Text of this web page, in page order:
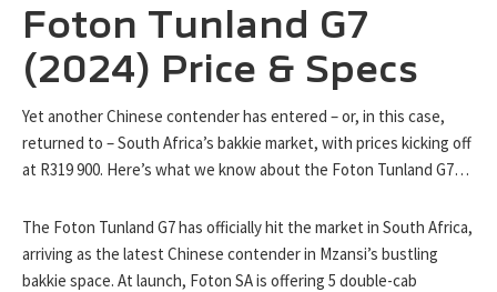
Foton Tunland G7
(2024) Price & Specs
Yet another Chinese contender has entered – or, in this case,
returned to – South Africa’s bakkie market, with prices kicking off
at R319 900. Here’s what we know about the Foton Tunland G7…
The Foton Tunland G7 has officially hit the market in South Africa,
arriving as the latest Chinese contender in Mzansi’s bustling
bakkie space. At launch, Foton SA is offering 5 double-cab